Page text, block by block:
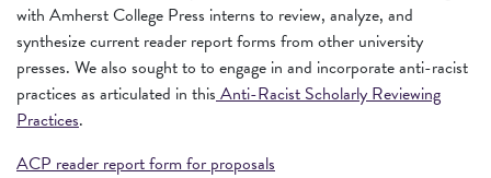
with Amherst College Press interns to review, analyze, and
synthesize current reader report forms from other university
presses. We also sought to to engage in and incorporate anti-racist
practices as articulated in thisAnti-Racist Scholarly Reviewing
Practices.
ACP reader report form for proposals